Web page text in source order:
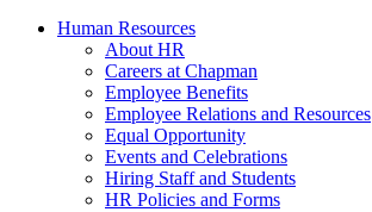
Human Resources
About HR
Careers at Chapman
Employee Benefits
Employee Relations and Resources
Equal Opportunity
Events and Celebrations
Hiring Staff and Students
HR Policies and Forms